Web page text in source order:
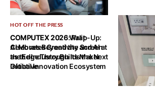
HOT OFF THE PRESS
COMPUTEX 2026 Wrap-Up:
AI Moves Beyond the Screen
as the Industry Builds the Next
Global Innovation Ecosystem
HOT OFF THE PRESS
COMPUTEX 2026: Palit
Celebrates Creativity and AI at
the Edge Through Its Maker
Initiative